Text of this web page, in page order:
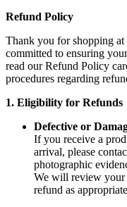
Refund Policy
Thank you for shopping at
committed to ensuring
read our Refund Policy
procedures regarding
1. Eligibility for Refunds
Defective or
If you receive a
arrival, please
photographic
We will review your
refund as